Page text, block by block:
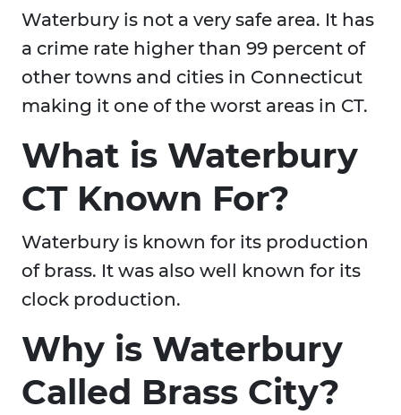
Waterbury is not a very safe area. It has
a crime rate higher than 99 percent of
other towns and cities in Connecticut
making it one of the worst areas in CT.
What is Waterbury
CT Known For?
Waterbury is known for its production
of brass. It was also well known for its
clock production.
Why is Waterbury
Called Brass City?